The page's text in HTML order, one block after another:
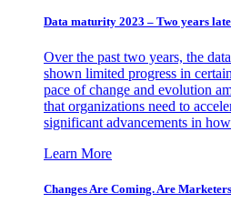
Data maturity 2023 – Two years
Over the past two years, the
shown limited progress in
pace of change and evolution
that organizations need to
significant advancements in
Learn More
Changes Are Coming. Are